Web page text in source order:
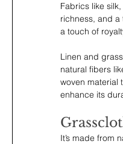
Fabrics like
richness, and
a touch of
Linen and
natural fibers
woven material
enhance its
It’s made from